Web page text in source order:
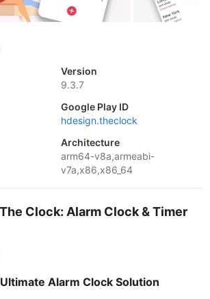
Version
9.3.7
Google Play ID
hdesign.theclock
Architecture
arm64-v8a,armeabi-
v7a,x86,x86_64
Clock: Alarm Clock & Timer
Alarm Clock Solution